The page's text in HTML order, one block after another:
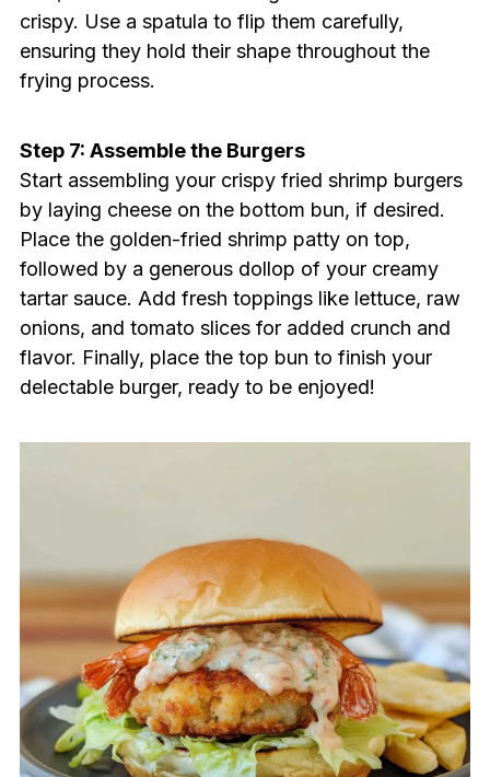
crispy. Use a spatula to flip them carefully,
ensuring they hold their shape throughout the
frying process.
Step 7: Assemble the Burgers
Start assembling your crispy fried shrimp burgers
by laying cheese on the bottom bun, if desired.
Place the golden-fried shrimp patty on top,
followed by a generous dollop of your creamy
tartar sauce. Add fresh toppings like lettuce, raw
onions, and tomato slices for added crunch and
flavor. Finally, place the top bun to finish your
delectable burger, ready to be enjoyed!